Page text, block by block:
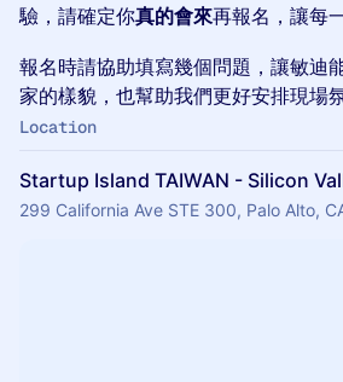
驗，請確定你真的會來再報名，讓每
報名時請協助填寫幾個問題，讓敏迪
家的樣貌，也幫助我們更好安排現場
Location
Startup Island TAIWAN - Silicon
299 California Ave STE 300, Palo Alto,